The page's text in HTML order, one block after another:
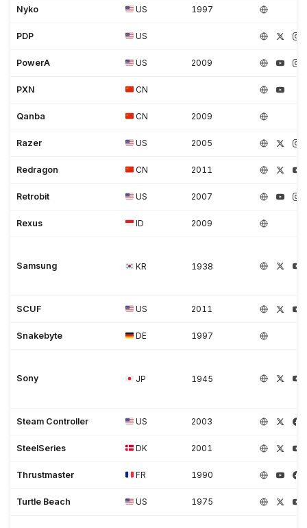
Nyko US 1997
PDP US
PowerA US 2009
PXN CN
Qanba CN 2009
Razer US 2005
Redragon CN 2011
Retrobit US 2007
Rexus ID 2009
Samsung KR 1938
SCUF US 2011
Snakebyte DE 1997
Sony JP 1945
Steam Controller US 2003
SteelSeries DK 2001
Thrustmaster FR 1990
Turtle Beach US 1975